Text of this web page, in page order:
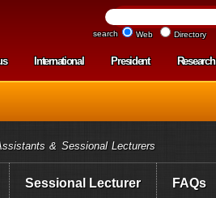
search Web Directory
International President Research
& Sessional Lecturers
Sessional Lecturer FAQs